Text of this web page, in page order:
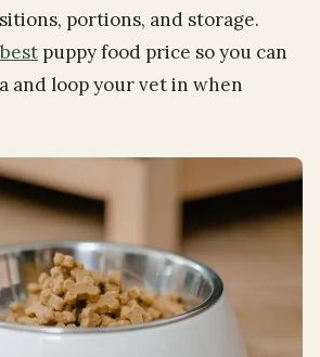
portions, and storage.
best puppy food price so you can
and loop your vet in when